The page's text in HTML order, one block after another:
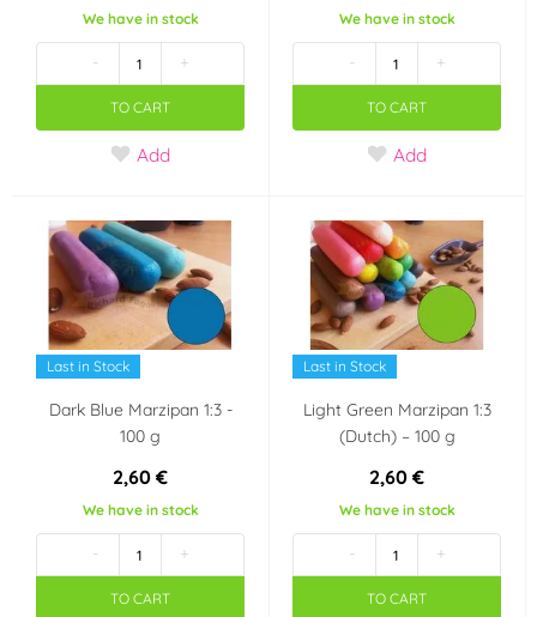
We have in stock
- +
TO CART
Add
We have in stock
- +
TO CART
Add
Last in Stock
Dark Blue Marzipan 1:3 -
100 g
2,60 €
We have in stock
- +
TO CART
Last in Stock
Light Green Marzipan 1:3
(Dutch) – 100 g
2,60 €
We have in stock
- +
TO CART